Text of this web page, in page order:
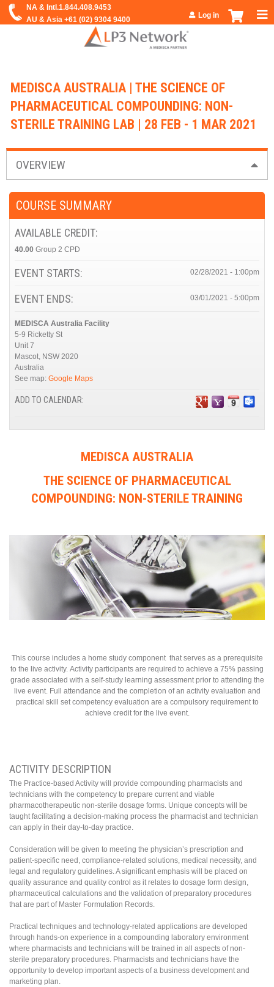
Jump to navigation
Log in
MEDISCA AUSTRALIA | THE SCIENCE OF
PHARMACEUTICAL COMPOUNDING: NON-
STERILE TRAINING LAB | 28 FEB - 1 MAR 2021
OVERVIEW
MEDISCA AUSTRALIA
THE SCIENCE OF PHARMACEUTICAL
COMPOUNDING: NON-STERILE TRAINING
This course includes a home study component that serves as a prerequisite
to the live activity. Activity participants are required to achieve a 75% passing
grade associated with a self-study learning assessment prior to attending the
live event. Full attendance and the completion of an activity evaluation and
practical skill set competency evaluation are a compulsory requirement to
achieve credit for the live event.
ACTIVITY DESCRIPTION
The Practice-based Activity will provide compounding pharmacists and
technicians with the competency to prepare current and viable
pharmacotherapeutic non-sterile dosage forms. Unique concepts will be
taught facilitating a decision-making process the pharmacist and technician
can apply in their day-to-day practice.
Consideration will be given to meeting the physician’s prescription and
patient-specific need, compliance-related solutions, medical necessity, and
legal and regulatory guidelines. A significant emphasis will be placed on
quality assurance and quality control as it relates to dosage form design,
pharmaceutical calculations and the validation of preparatory procedures
that are part of Master Formulation Records.
Practical techniques and technology-related applications are developed
through hands-on experience in a compounding laboratory environment
where pharmacists and technicians will be trained in all aspects of non-
sterile preparatory procedures. Pharmacists and technicians have the
opportunity to develop important aspects of a business development and
marketing plan.
COURSE SUMMARY
AVAILABLE CREDIT:
40.00 Group 2 CPD
EVENT STARTS: 02/28/2021 - 1:00pm
EVENT ENDS: 03/01/2021 - 5:00pm
MEDISCA Australia Facility
5-9 Ricketty St
Unit 7
Mascot, NSW 2020
Australia
See map: Google Maps
ADD TO CALENDAR: